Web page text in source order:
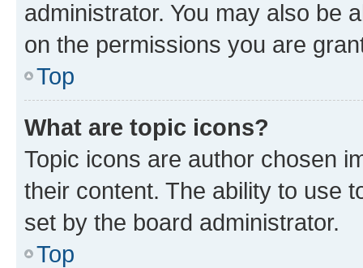
administrator. You may also be
on the permissions you are
Top
What are topic icons?
Topic icons are author chosen
their content. The ability to use
set by the board administrator.
Top